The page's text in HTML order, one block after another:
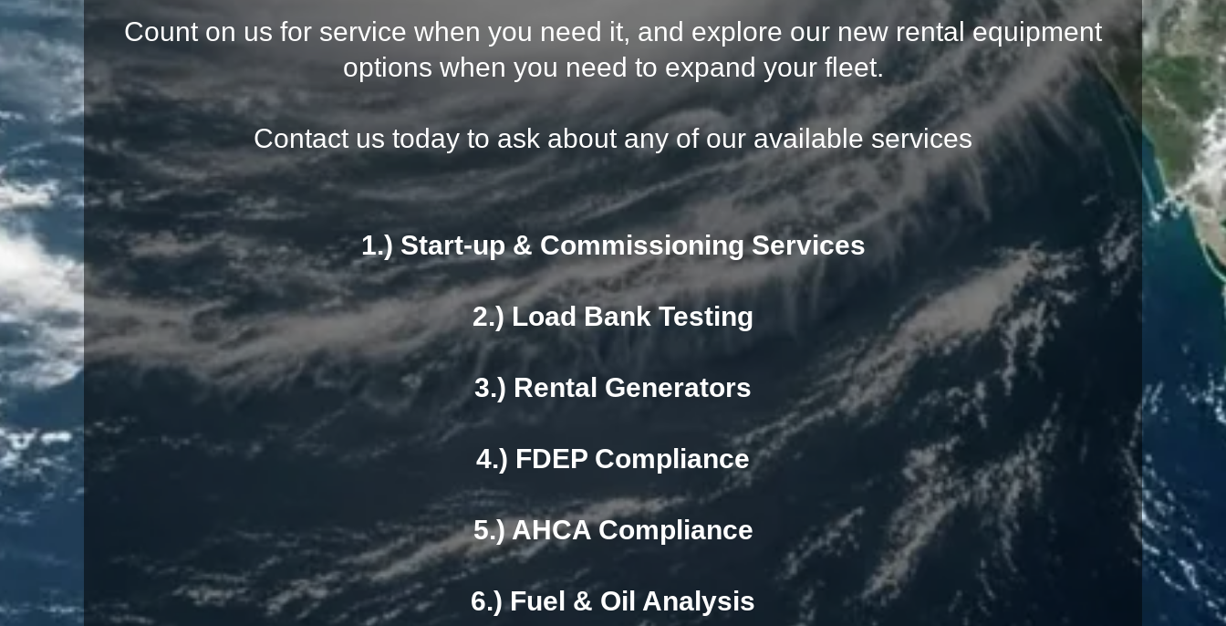
Count on us for service when you need it, and explore our new rental equipment
options when you need to expand your fleet.
Contact us today to ask about any of our available services
1.) Start-up & Commissioning Services
2.) Load Bank Testing
3.) Rental Generators
4.) FDEP Compliance
5.) AHCA Compliance
6.) Fuel & Oil Analysis